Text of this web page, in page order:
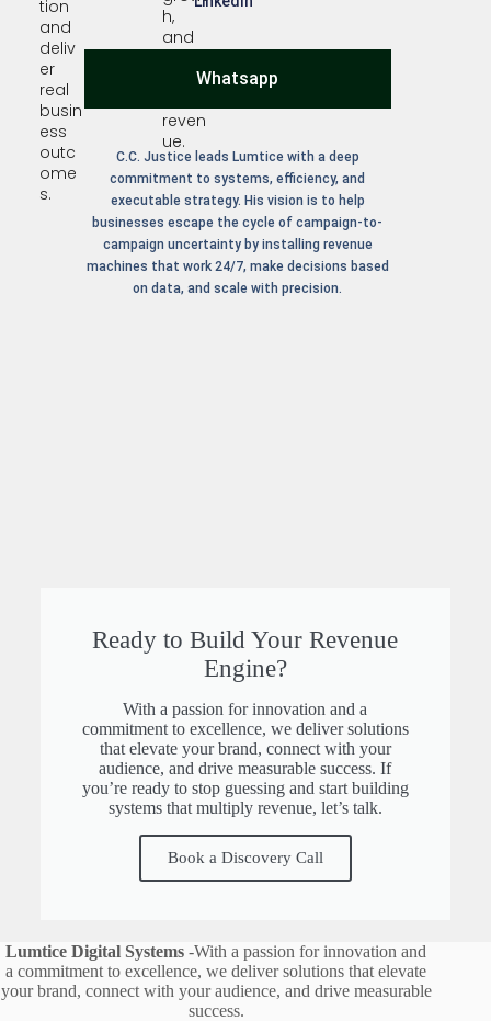
tion
and
deliv
er
real
busin
ess
outc
ome
s.
h,
and
ctabl
reven
ue.
Whatsapp
C.C. Justice leads Lumtice with a deep
commitment to systems, efficiency, and
executable strategy. His vision is to help
businesses escape the cycle of campaign-to-
campaign uncertainty by installing revenue
machines that work 24/7, make decisions based
on data, and scale with precision.
Ready to Build Your Revenue
Engine?
With a passion for innovation and a
commitment to excellence, we deliver solutions
that elevate your brand, connect with your
audience, and drive measurable success. If
you’re ready to stop guessing and start building
systems that multiply revenue, let’s talk.
Book a Discovery Call
Lumtice Digital Systems -With a passion for innovation and
a commitment to excellence, we deliver solutions that elevate
your brand, connect with your audience, and drive measurable
success.